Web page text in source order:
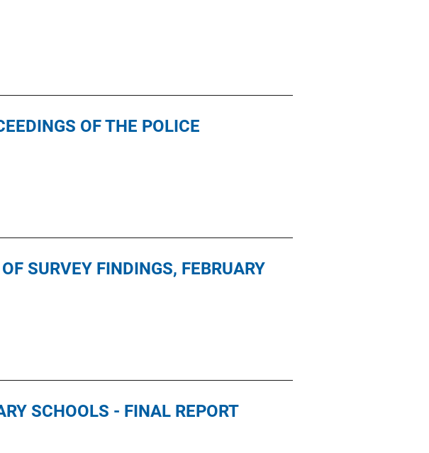
OF THE POLICE
SURVEY FINDINGS, FEBRUARY
SCHOOLS - FINAL REPORT